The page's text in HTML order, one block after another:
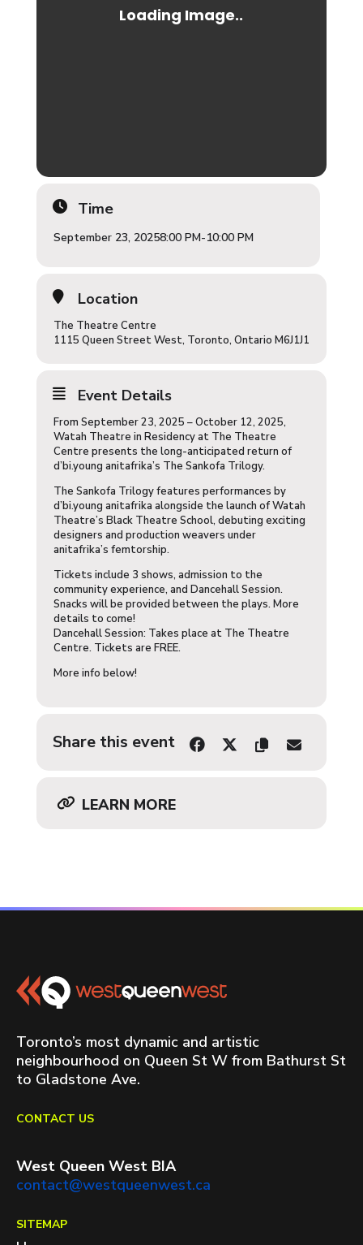
Time
September 23, 20258:00 PM-10:00 PM
Location
The Theatre Centre
1115 Queen Street West, Toronto, Ontario M6J1J1
Event Details
From September 23, 2025 – October 12, 2025,
Watah Theatre in Residency at The Theatre
Centre presents the long-anticipated return of
d’bi.young anitafrika’s The Sankofa Trilogy.
The Sankofa Trilogy features performances by
d’bi.young anitafrika alongside the launch of Watah
Theatre’s Black Theatre School, debuting exciting
designers and production weavers under
anitafrika’s femtorship.
Tickets include 3 shows, admission to the
community experience, and Dancehall Session.
Snacks will be provided between the plays. More
details to come!
Dancehall Session: Takes place at The Theatre
Centre. Tickets are FREE.
More info below!
Share this event
LEARN MORE
Toronto’s most dynamic and artistic
neighbourhood on Queen St W from Bathurst St
to Gladstone Ave.
CONTACT US
West Queen West BIA
contact@westqueenwest.ca
SITEMAP